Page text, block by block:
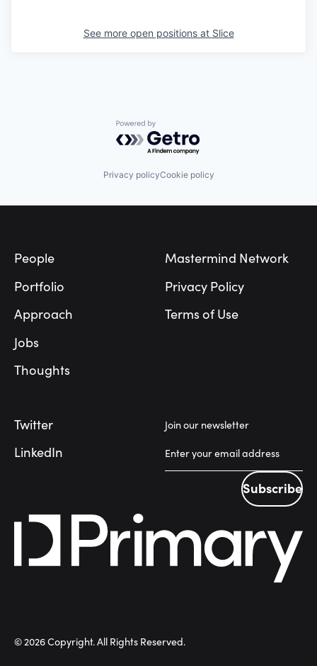
See more open positions at Slice
Powered by Getro.com
Privacy policyCookie policy
People
Portfolio
Approach
Jobs
Thoughts
Mastermind Network
Privacy Policy
Terms of Use
Twitter
LinkedIn
Join our newsletter
Subscribe
Subscribe
©2026Copyright. All Rights Reserved.